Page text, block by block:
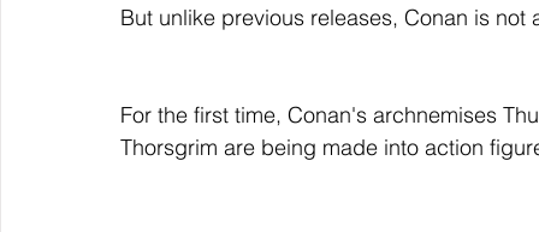
But unlike previous releases, Conan is not
For the first time, Conan's archnemises
Thorsgrim are being made into action